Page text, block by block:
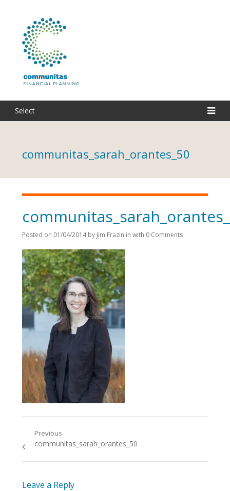
Select
communitas_sarah_orantes_50
Posted on 01/04/2014by Jim Frazin in with 0 Comments
Post
navigation
Previous
Previous
communitas_sarah_orantes_50
Leave a Reply